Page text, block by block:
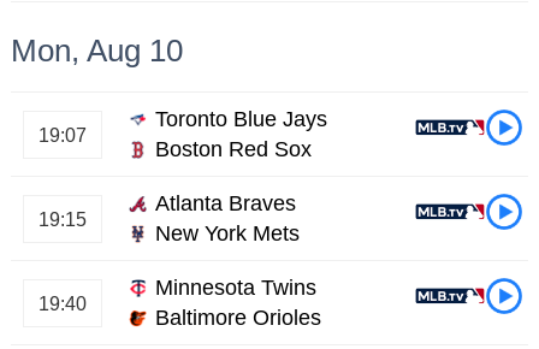
Mon, Aug 10
Toronto Blue Jays
19:07
Boston Red Sox
Atlanta Braves
19:15
New York Mets
Minnesota Twins
19:40
Baltimore Orioles